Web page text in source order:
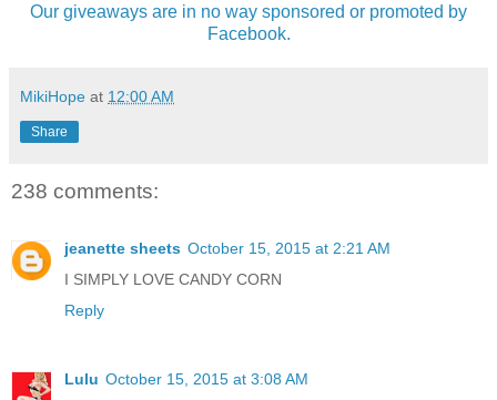
Our giveaways are in no way sponsored or promoted by
Facebook.
MikiHope at 12:00 AM
Share
238 comments:
jeanette sheets October 15, 2015 at 2:21 AM
I SIMPLY LOVE CANDY CORN
Reply
Lulu October 15, 2015 at 3:08 AM